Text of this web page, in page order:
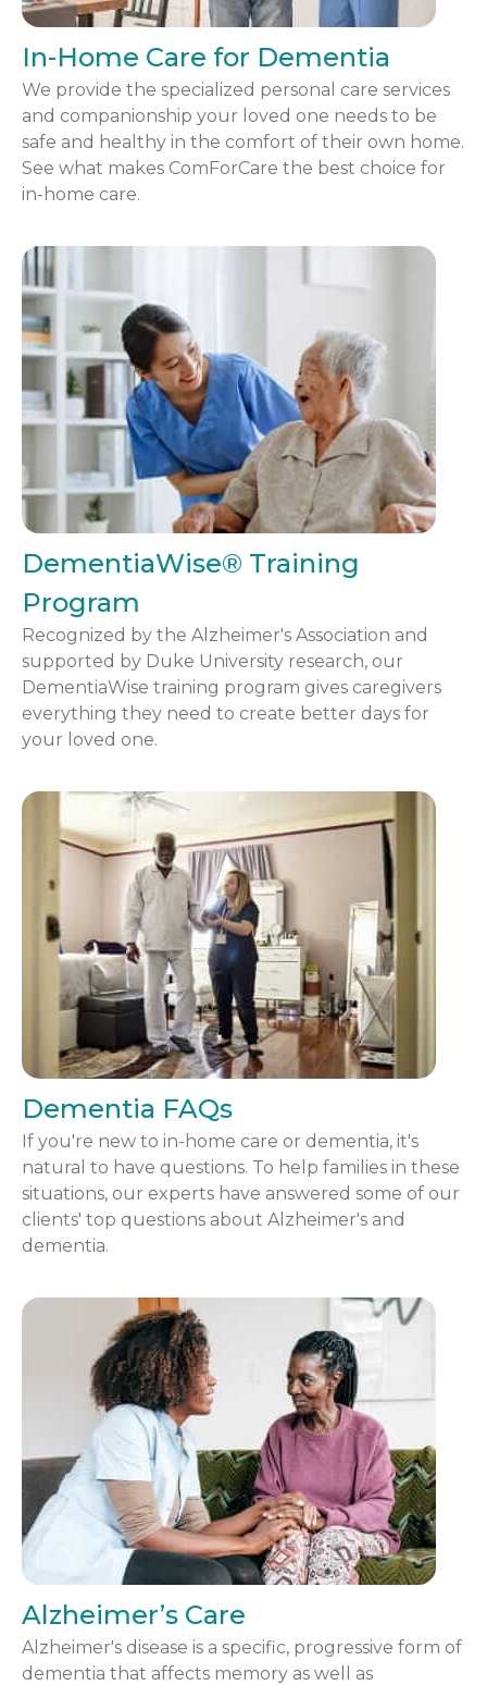
In-Home Care for Dementia
We provide the specialized personal care services
and companionship your loved one needs to be
safe and healthy in the comfort of their own home.
See what makes ComForCare the best choice for
in-home care.
DementiaWise® Training
Program
Recognized by the Alzheimer's Association and
supported by Duke University research, our
DementiaWise training program gives caregivers
everything they need to create better days for
your loved one.
Dementia FAQs
If you're new to in-home care or dementia, it's
natural to have questions. To help families in these
situations, our experts have answered some of our
clients' top questions about Alzheimer's and
dementia.
Alzheimer’s Care
Alzheimer's disease is a specific, progressive form of
dementia that affects memory as well as